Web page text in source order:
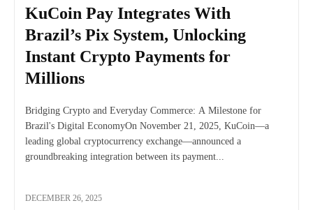
KuCoin Pay Integrates With
Brazil’s Pix System, Unlocking
Instant Crypto Payments for
Millions
Bridging Crypto and Everyday Commerce: A Milestone for
Brazil's Digital EconomyOn November 21, 2025, KuCoin—a
leading global cryptocurrency exchange—announced a
groundbreaking integration between its payment...
DECEMBER 26, 2025